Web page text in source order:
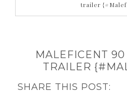
trailer
MALEFICENT
TRAILER
SHARE THIS POST: